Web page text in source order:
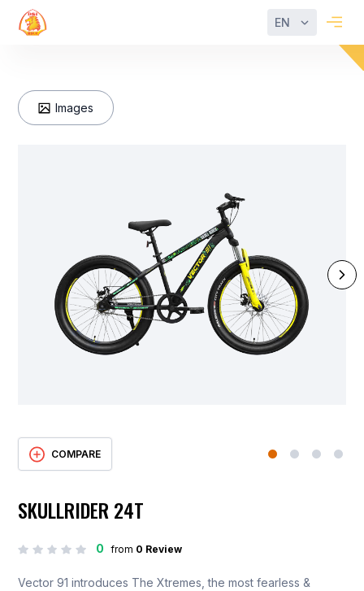
EN
Images
COMPARE
SKULLRIDER 24T
0 from 0 Review
Vector 91 introduces The Xtremes, the most fearless &